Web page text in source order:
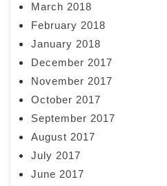
March 2018
February 2018
January 2018
December 2017
November 2017
October 2017
September 2017
August 2017
July 2017
June 2017